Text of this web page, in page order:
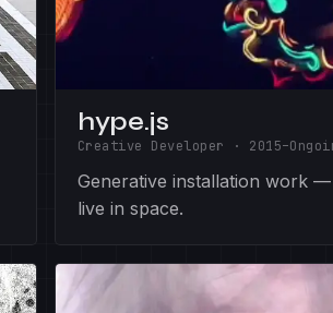
hype.js
Creative Developer ·
Generative installation work
live in space.